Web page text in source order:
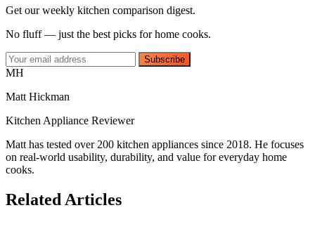
Get our weekly kitchen comparison digest.
No fluff — just the best picks for home cooks.
Subscribe
MH
Matt Hickman
Kitchen Appliance Reviewer
Matt has tested over 200 kitchen appliances since 2018. He focuses
on real-world usability, durability, and value for everyday home
cooks.
Related Articles